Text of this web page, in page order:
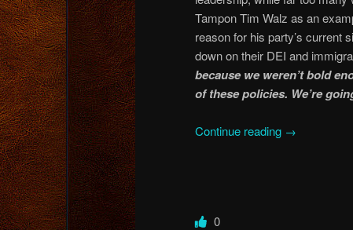
Tampon Tim Walz as an
reason for his party’s current
down on their DEI and
because we weren’t bold
of these policies. We’re
Continue reading →
0